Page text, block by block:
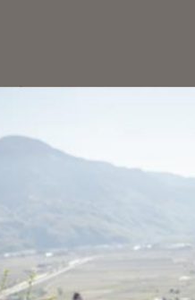
including bicycle
the bicycle rental